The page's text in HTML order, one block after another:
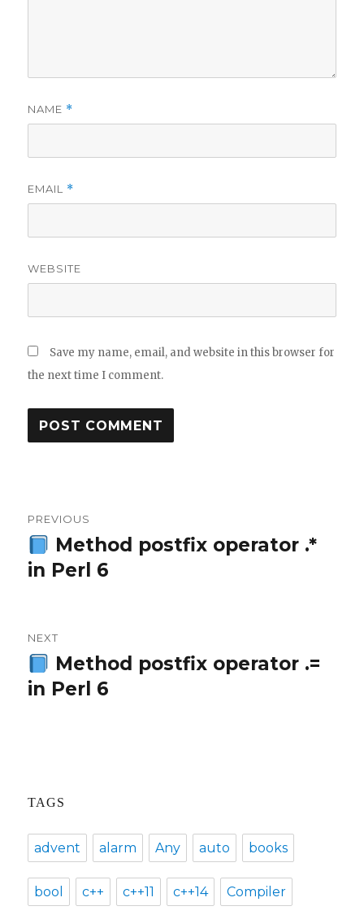
NAME *
EMAIL *
WEBSITE
Save my name, email, and website in this browser for
the next time I comment.
navigation
PREVIOUS
Previous
post:
Method postfix operator .*
in Perl 6
NEXT
Next
post:
Method postfix operator .=
in Perl 6
TAGS
advent alarm Any auto books
bool c++ c++11 c++14 Compiler